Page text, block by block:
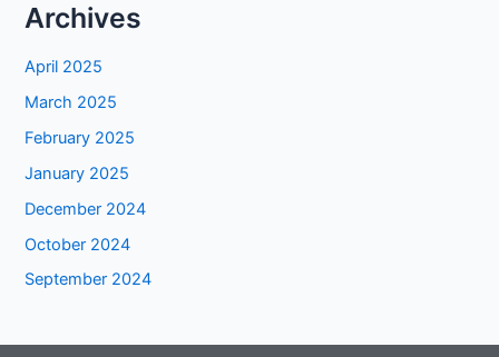
Archives
April 2025
March 2025
February 2025
January 2025
December 2024
October 2024
September 2024